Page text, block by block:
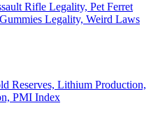
Rifle Legality, Pet Ferret
Legality, Weird Laws
Reserves, Lithium Production,
PMI Index